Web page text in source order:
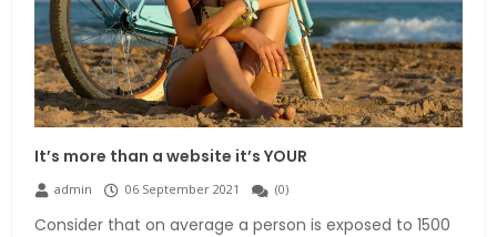
It’s more than a website it’s YOUR
admin 06 September 2021 (0)
Consider that on average a person is exposed to 1500